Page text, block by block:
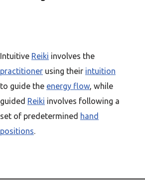
Intuitive Reiki involves the
practitioner using their intuition
to guide the energy flow, while
guided Reiki involves following a
set of predetermined hand
positions.